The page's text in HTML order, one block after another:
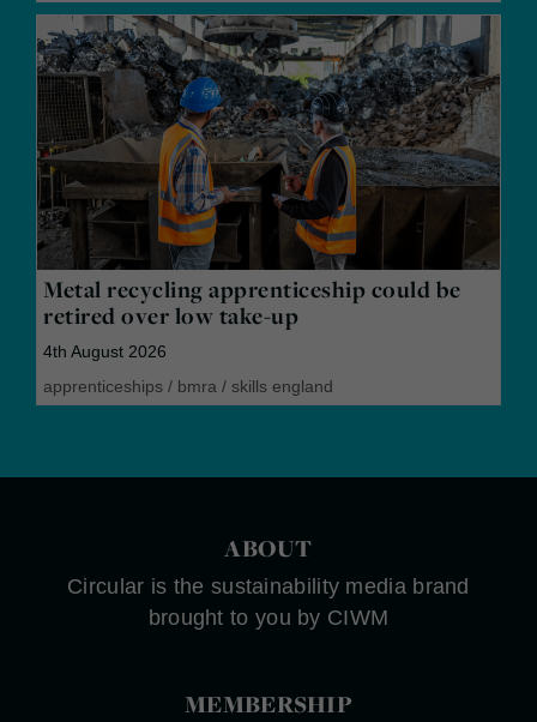
Metal recycling apprenticeship could be
retired over low take-up
4th August 2026
apprenticeships / bmra / skills england
ABOUT
Circular is the sustainability media brand
brought to you by CIWM
MEMBERSHIP